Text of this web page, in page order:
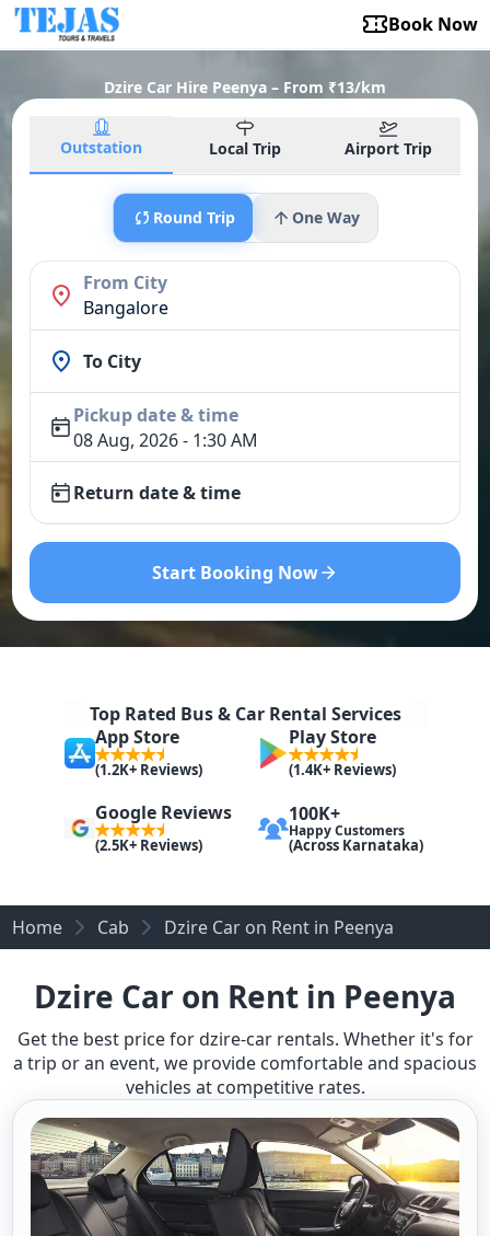
Book Now
Dzire Car Hire Peenya – From ₹13/km
Outstation Local Trip Airport Trip
Round Trip One Way
From City
Bangalore
To City
Pickup date & time
08 Aug, 2026 - 1:30 AM
Return date & time
Start Booking Now
Top Rated Bus & Car Rental Services
App Store
(1.2K+ Reviews)
Play Store
(1.4K+ Reviews)
Google Reviews
(2.5K+ Reviews)
100K+
Happy Customers
(Across Karnataka)
Home Cab Dzire Car on Rent in Peenya
Dzire Car on Rent in Peenya
Get the best price for dzire-car rentals. Whether it's for
a trip or an event, we provide comfortable and spacious
vehicles at competitive rates.